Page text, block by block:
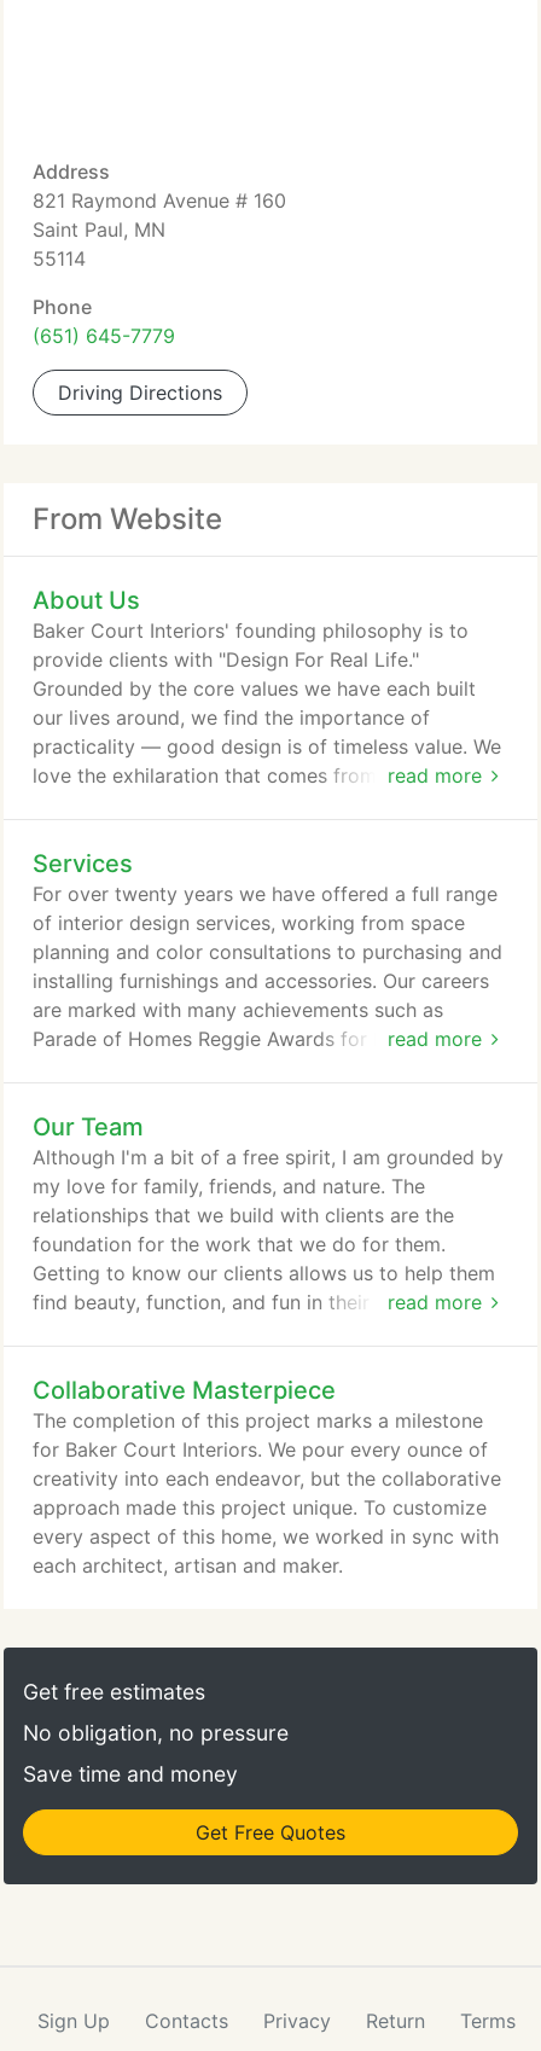
Address
821 Raymond Avenue # 160
Saint Paul, MN
55114
Phone
(651) 645-7779
Driving Directions
From Website
About Us
read more
Baker Court Interiors' founding philosophy is to
provide clients with "Design For Real Life."
Grounded by the core values we have each built
our lives around, we find the importance of
practicality — good design is of timeless value. We
love the exhilaration that comes from the close
for creating a unique space that radiates warmth
and friendship, life and light. Taking a holistic view
of each client's life, family and future dreams gives
us a perspective to work from.
Services
read more
For over twenty years we have offered a full range
of interior design services, working from space
planning and color consultations to purchasing and
installing furnishings and accessories. Our careers
are marked with many achievements such as
Parade of Homes Reggie Awards for Interior
and St. Paul Star and Tribune. We are not always
about rules. We like to create flow and interactions
in spaces and design them to be interesting, yet
helpful in simplifying your life.
Our Team
read more
Although I'm a bit of a free spirit, I am grounded by
my love for family, friends, and nature. The
relationships that we build with clients are the
foundation for the work that we do for them.
Getting to know our clients allows us to help them
find beauty, function, and fun in their personal
that they invoke which result in spaces that feel
natural and lived-in, yet highly sophisticated. I bring
my interests for travel and adventure to work
always taking advantage of opportunities to
experience life to its fullest.
Collaborative Masterpiece
The completion of this project marks a milestone
for Baker Court Interiors. We pour every ounce of
creativity into each endeavor, but the collaborative
approach made this project unique. To customize
every aspect of this home, we worked in sync with
each architect, artisan and maker.
Get free estimates
No obligation, no pressure
Save time and money
Get Free Quotes
Sign Up Contacts Privacy Return Terms